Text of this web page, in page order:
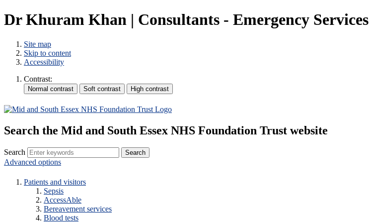
Dr Khuram Khan | Consultants - Emergency Services
Site map
Skip to content
Accessibility
Contrast:
Search the Mid and South Essex NHS Foundation Trust website
Search
Advanced options
Patients and visitors
Sepsis
AccessAble
Bereavement services
Blood tests